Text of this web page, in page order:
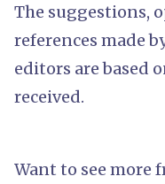
The suggestions,
references made
editors are based
received.
Want to see more